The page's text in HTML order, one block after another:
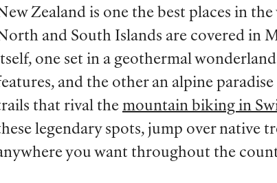
Zealand is one the best places in
and South Islands are covered in
one set in a geothermal
and the other an alpine
that rival the mountain biking in
legendary spots, jump over native
you want throughout the